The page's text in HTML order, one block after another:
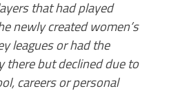
that had played
newly created women’s
leagues or had the
but declined due to
careers or personal